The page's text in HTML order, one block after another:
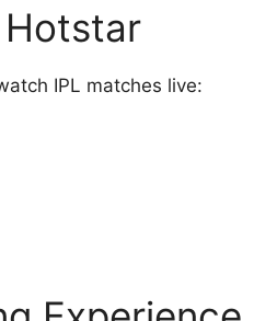
IPL matches live: